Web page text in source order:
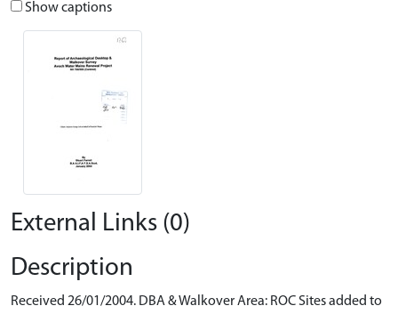
Show captions
External Links (0)
Description
Received 26/01/2004. DBA & Walkover Area: ROC Sites added to